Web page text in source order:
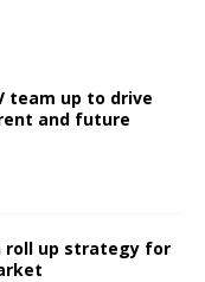
team up to drive
and future
roll up strategy for